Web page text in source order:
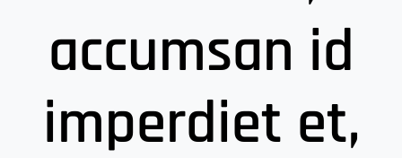
accumsan id
imperdiet et,